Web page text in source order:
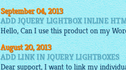
September 04, 2013
ADD JQUERY LIGHTBOX INLINE
Hello, Can I use this product on my
August 20, 2013
ADD LINK IN JQUERY LIGHTBOXES
Dear support, I want to link my